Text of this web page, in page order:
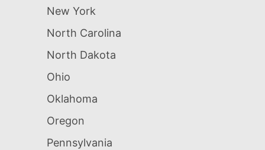
New York
North Carolina
North Dakota
Ohio
Oklahoma
Oregon
Pennsylvania